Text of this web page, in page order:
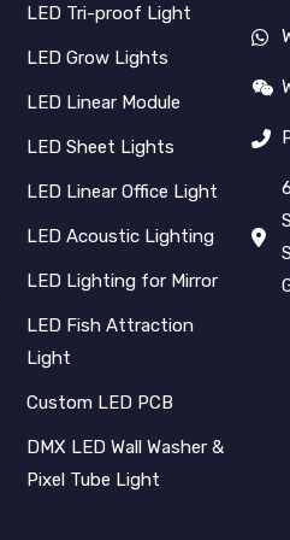
LED Tri-proof Light
LED Grow Lights
LED Linear Module
LED Sheet Lights
LED Linear Office Light
LED Acoustic Lighting
LED Lighting for Mirror
LED Fish Attraction
Light
Custom LED PCB
DMX LED Wall Washer &
Pixel Tube Light